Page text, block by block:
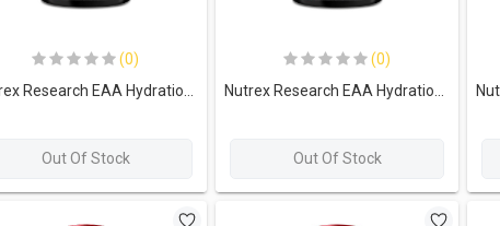
(0)
Out Of Stock
(0)
Out Of Stock